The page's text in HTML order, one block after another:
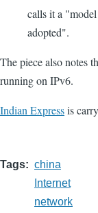
calls it a
adopted".
The piece also notes
running on IPv6.
Indian Expressis
Tags
china
Internet
network